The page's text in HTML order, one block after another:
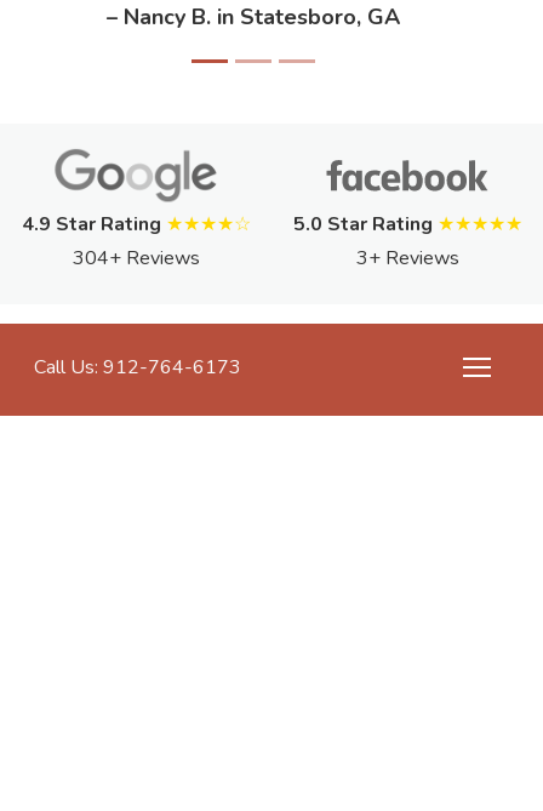
– Nancy B. in Statesboro, GA
4.9 Star Rating ★★★★☆
304+ Reviews
5.0 Star Rating ★★★★★
3+ Reviews
Call Us: 912-764-6173